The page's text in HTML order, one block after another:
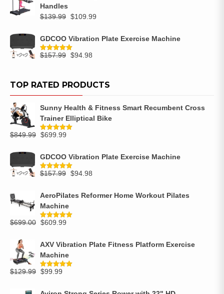
Handles
$139.99 $109.99
GDCOO Vibration Plate Exercise Machine
Rated5.00
$157.99 $94.98
TOP RATED PRODUCTS
Sunny Health & Fitness Smart Recumbent Cross
Trainer Elliptical Bike
Rated5.00
$849.99 $699.99
GDCOO Vibration Plate Exercise Machine
Rated5.00
$157.99 $94.98
AeroPilates Reformer Home Workout Pilates
Machine
Rated5.00
$699.00 $609.99
AXV Vibration Plate Fitness Platform Exercise
Machine
Rated5.00
$129.99 $99.99